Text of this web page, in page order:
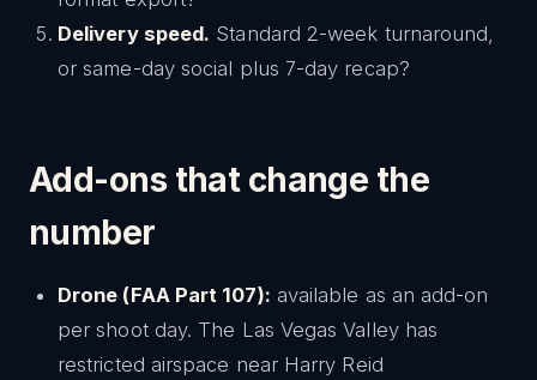
Delivery speed. Standard 2-week turnaround,
or same-day social plus 7-day recap?
Add-ons that change the
number
Drone (FAA Part 107): available as an add-on
per shoot day. The Las Vegas Valley has
restricted airspace near Harry Reid